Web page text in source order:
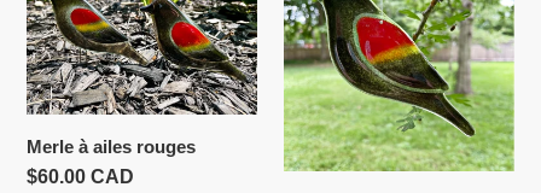
ailes
rouges
Merle à ailes rouges
Prix
$60.00 CAD
ailes
rouges